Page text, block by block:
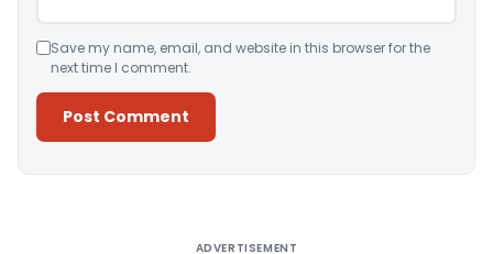
Save my name, email, and website in this browser for the
next time I comment.
ADVERTISEMENT